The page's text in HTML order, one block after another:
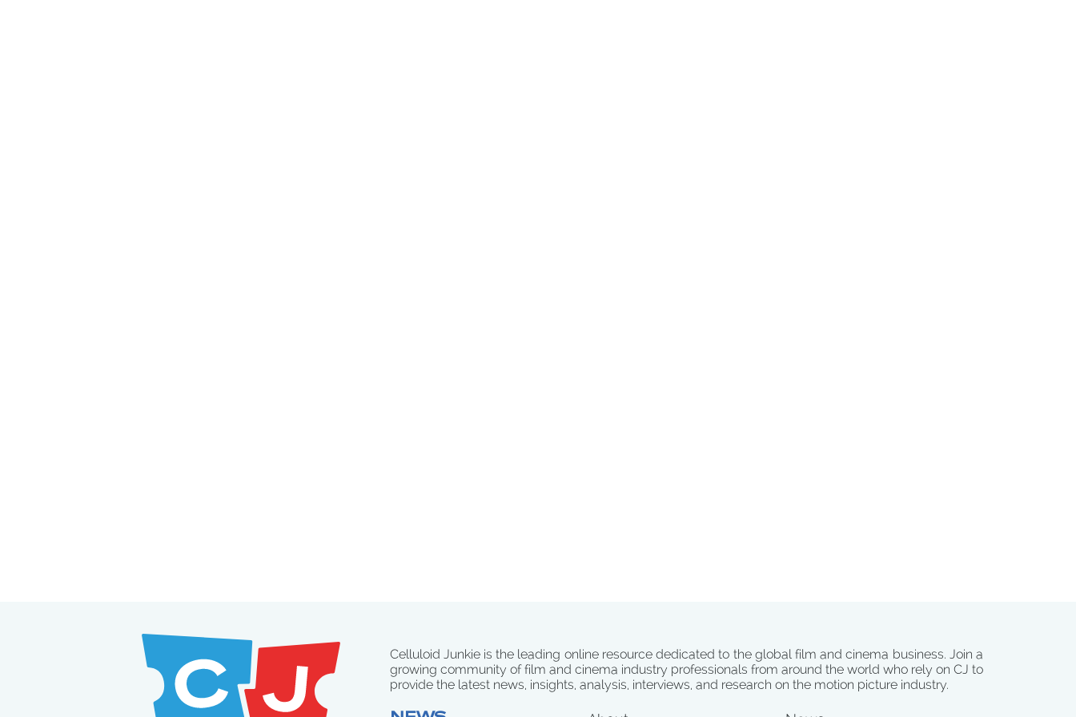
Celluloid Junkie is the leading online resource dedicated to the global film and cinema business. Join a
growing community of film and cinema industry professionals from around the world who rely on CJ to
provide the latest news, insights, analysis, interviews, and research on the motion picture industry.